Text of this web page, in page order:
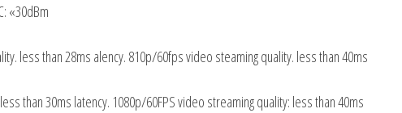
«30dBm
less than 28ms alency. 810p/60fps video steaming quality. less than 40ms
than 30ms latency. 1080p/60FPS video streaming quality: less than 40ms